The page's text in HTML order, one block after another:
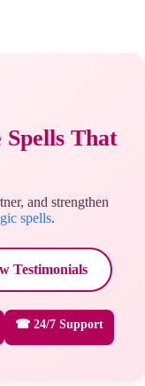
That
and strengthen
spells.
Testimonials
☎ 24/7 Support